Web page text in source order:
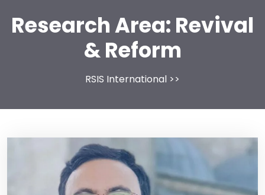
Research Area: Revival
& Reform
RSIS International >>